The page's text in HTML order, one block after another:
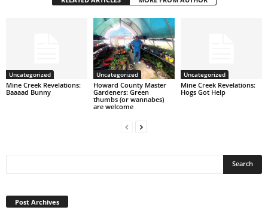
Uncategorized
Mine Creek Revelations:
Baaaad Bunny
Uncategorized
Howard County Master
Gardeners: Green
thumbs (or wannabes)
are welcome
Uncategorized
Mine Creek Revelations:
Hogs Got Help
Post Archives